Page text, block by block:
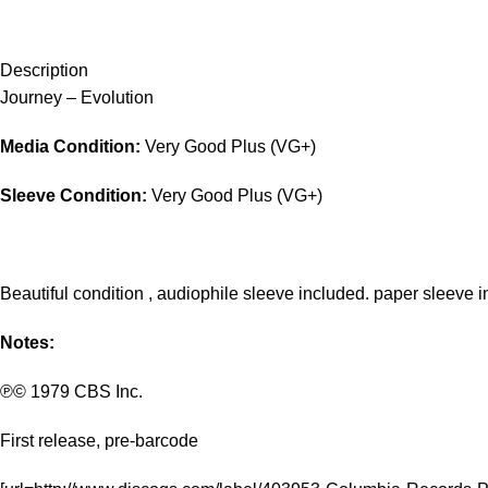
Description
Journey – Evolution
Media Condition: Very Good Plus (VG+)
Sleeve Condition: Very Good Plus (VG+)
Beautiful condition , audiophile sleeve included. paper sleeve
Notes:
℗© 1979 CBS Inc.
First release, pre-barcode